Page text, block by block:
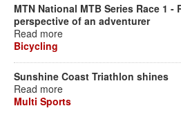
MTN National MTB Series Race 1 -
perspective of an adventurer
Read more
Bicycling
Sunshine Coast Triathlon shines
Read more
Multi Sports